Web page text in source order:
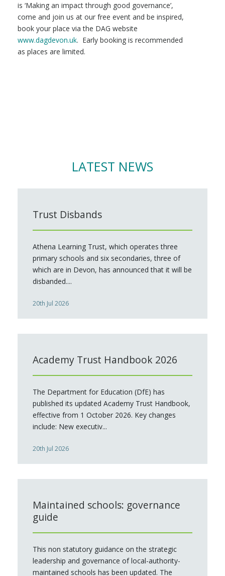
is ‘Making an impact through good governance’,
come and join us at our free event and be inspired,
book your place via the DAG website
www.dagdevon.uk. Early booking is recommended
as places are limited.
LATEST NEWS
Trust Disbands
Athena Learning Trust, which operates three
primary schools and six secondaries, three of
which are in Devon, has announced that it will be
disbanded....
20th Jul 2026
Academy Trust Handbook 2026
The Department for Education (DfE) has
published its updated Academy Trust Handbook,
effective from 1 October 2026. Key changes
include: New executiv...
20th Jul 2026
Maintained schools: governance
guide
This non statutory guidance on the strategic
leadership and governance of local-authority-
maintained schools has been updated. The